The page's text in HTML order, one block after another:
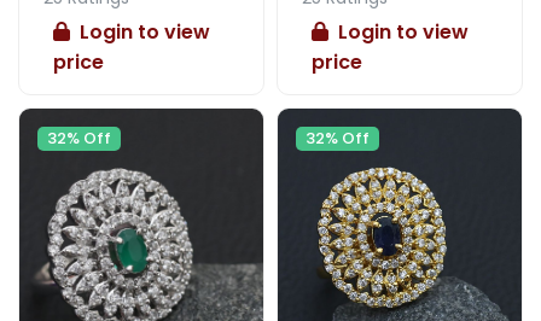
Login to view
price
Login to view
price
32% Off 32% Off